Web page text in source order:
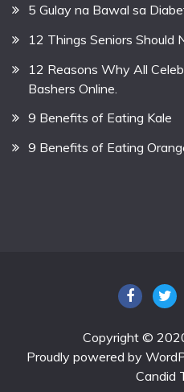
5 Gulay na Bawal sa
12 Things Seniors Should
12 Reasons Why All
Bashers Online.
9 Benefits of Eating Kale
9 Benefits of Eating
Copyright ©
Proudly powered by
Candid